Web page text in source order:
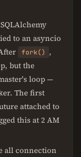
to an asyncio
fork() ,
but the
loop —
The first
attached to
this at 2 AM
all connection